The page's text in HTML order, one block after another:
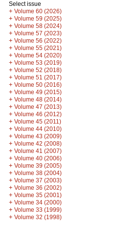
Select issue
+ Volume 60 (2026)
+ Volume 59 (2025)
+ Volume 58 (2024)
+ Volume 57 (2023)
+ Volume 56 (2022)
+ Volume 55 (2021)
+ Volume 54 (2020)
+ Volume 53 (2019)
+ Volume 52 (2018)
+ Volume 51 (2017)
+ Volume 50 (2016)
+ Volume 49 (2015)
+ Volume 48 (2014)
+ Volume 47 (2013)
+ Volume 46 (2012)
+ Volume 45 (2011)
+ Volume 44 (2010)
+ Volume 43 (2009)
+ Volume 42 (2008)
+ Volume 41 (2007)
+ Volume 40 (2006)
+ Volume 39 (2005)
+ Volume 38 (2004)
+ Volume 37 (2003)
+ Volume 36 (2002)
+ Volume 35 (2001)
+ Volume 34 (2000)
+ Volume 33 (1999)
+ Volume 32 (1998)